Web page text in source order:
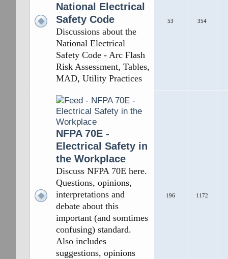
National Electrical
Safety Code
Discussions about the
National Electrical
Safety Code - Arc Flash
Risk Assessment, Tables,
MAD, Utility Practices
53 354
NFPA 70E -
Electrical Safety in
the Workplace
Discuss NFPA 70E here.
Questions, opinions,
interpretations and
debate about this
important (and somtimes
confusing) standard.
Also includes
suggestions, opinions
196 1172